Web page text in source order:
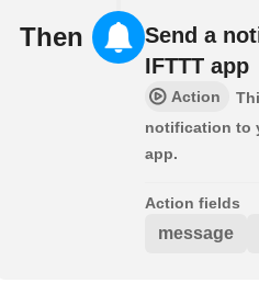
Then
Send a
IFTTT app
Action
notification to
app.
Action fields
message